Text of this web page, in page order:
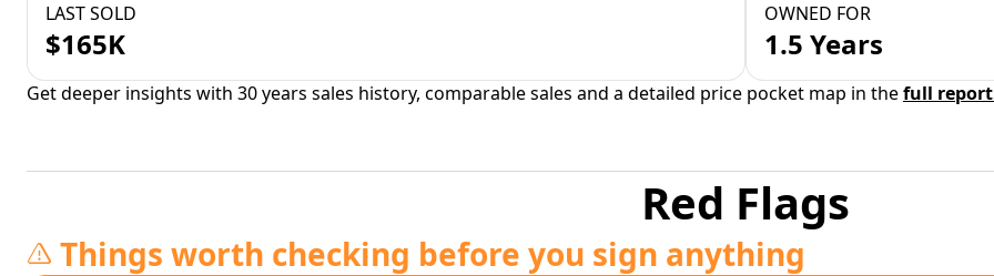
LAST SOLD
$165K
OWNED FOR
1.5 Years
Get deeper insights with 30 years sales history, comparable sales and a detailed price pocket map in thefull
Red Flags
Things worth checking before you sign anything